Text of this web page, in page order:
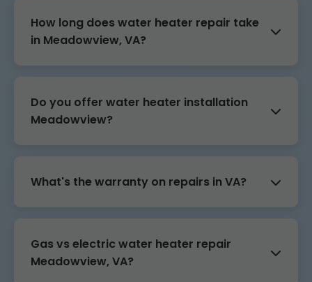
How long does water heater repair take
in Meadowview, VA?
Do you offer water heater installation
Meadowview?
What's the warranty on repairs in VA?
Gas vs electric water heater repair
Meadowview, VA?